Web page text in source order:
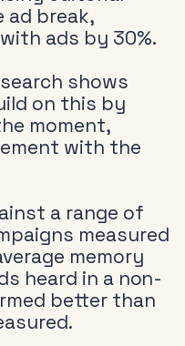
break,
ads by 30%.
shows
on this by
moment,
with the
a range of
measured
memory
heard in a non-
better than